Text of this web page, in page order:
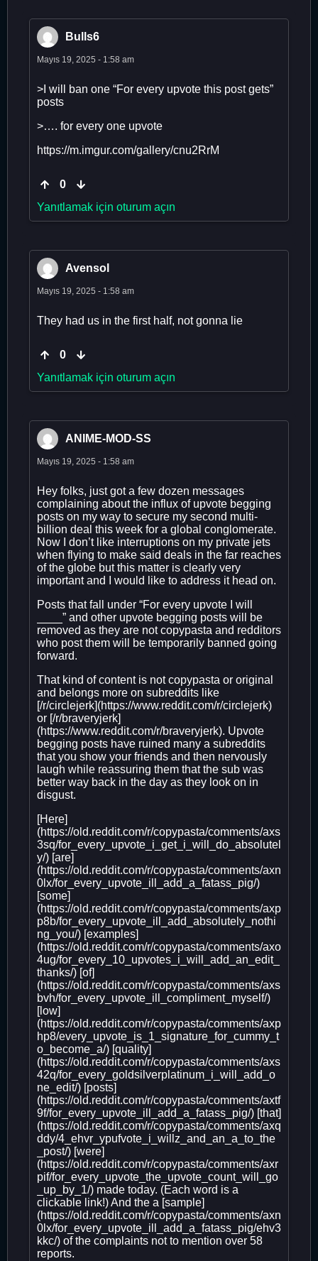
Bulls6
Mayıs 19, 2025 - 1:58 am
>I will ban one “For every upvote this post gets”
posts
>…. for every one upvote
https://m.imgur.com/gallery/cnu2RrM
0
Yanıtlamak için oturum açın
Avensol
Mayıs 19, 2025 - 1:58 am
They had us in the first half, not gonna lie
0
Yanıtlamak için oturum açın
ANIME-MOD-SS
Mayıs 19, 2025 - 1:58 am
Hey folks, just got a few dozen messages
complaining about the influx of upvote begging
posts on my way to secure my second multi-
billion deal this week for a global conglomerate.
Now I don’t like interruptions on my private jets
when flying to make said deals in the far reaches
of the globe but this matter is clearly very
important and I would like to address it head on.
Posts that fall under “For every upvote I will
____” and other upvote begging posts will be
removed as they are not copypasta and redditors
who post them will be temporarily banned going
forward.
That kind of content is not copypasta or original
and belongs more on subreddits like
[/r/circlejerk](https://www.reddit.com/r/circlejerk)
or [/r/braveryjerk]
(https://www.reddit.com/r/braveryjerk). Upvote
begging posts have ruined many a subreddits
that you show your friends and then nervously
laugh while reassuring them that the sub was
better way back in the day as they look on in
disgust.
[Here]
(https://old.reddit.com/r/copypasta/comments/axs
3sq/for_every_upvote_i_get_i_will_do_absolutel
y/) [are]
(https://old.reddit.com/r/copypasta/comments/axn
0lx/for_every_upvote_ill_add_a_fatass_pig/)
[some]
(https://old.reddit.com/r/copypasta/comments/axp
p8b/for_every_upvote_ill_add_absolutely_nothi
ng_you/) [examples]
(https://old.reddit.com/r/copypasta/comments/axo
4ug/for_every_10_upvotes_i_will_add_an_edit_
thanks/) [of]
(https://old.reddit.com/r/copypasta/comments/axs
bvh/for_every_upvote_ill_compliment_myself/)
[low]
(https://old.reddit.com/r/copypasta/comments/axp
hp8/every_upvote_is_1_signature_for_cummy_t
o_become_a/) [quality]
(https://old.reddit.com/r/copypasta/comments/axs
42q/for_every_goldsilverplatinum_i_will_add_o
ne_edit/) [posts]
(https://old.reddit.com/r/copypasta/comments/axtf
9f/for_every_upvote_ill_add_a_fatass_pig/) [that]
(https://old.reddit.com/r/copypasta/comments/axq
ddy/4_ehvr_ypufvote_i_willz_and_an_a_to_the
_post/) [were]
(https://old.reddit.com/r/copypasta/comments/axr
pif/for_every_upvote_the_upvote_count_will_go
_up_by_1/) made today. (Each word is a
clickable link!) And the a [sample]
(https://old.reddit.com/r/copypasta/comments/axn
0lx/for_every_upvote_ill_add_a_fatass_pig/ehv3
kkc/) of the complaints not to mention over 58
reports.